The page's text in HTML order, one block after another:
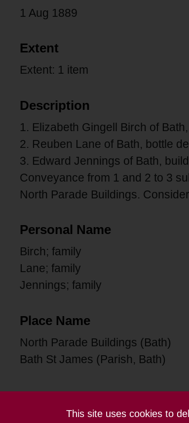
This site uses cookies to
1 Aug 1889
Extent
Extent: 1 item
Description
1. Elizabeth Gingell Birch of
2. Reuben Lane of Bath, bottle
3. Edward Jennings of Bath,
Conveyance from 1 and 2 to 3
North Parade Buildings.
Personal Name
Birch; family
Lane; family
Jennings; family
Place Name
North Parade Buildings (Bath)
Bath St James (Parish, Bath)
Terms and conditions